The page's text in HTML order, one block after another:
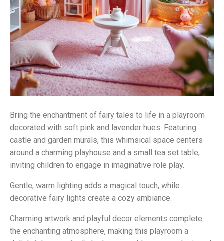
Bring the enchantment of fairy tales to life in a playroom
decorated with soft pink and lavender hues. Featuring
castle and garden murals, this whimsical space centers
around a charming playhouse and a small tea set table,
inviting children to engage in imaginative role play.
Gentle, warm lighting adds a magical touch, while
decorative fairy lights create a cozy ambiance.
Charming artwork and playful decor elements complete
the enchanting atmosphere, making this playroom a